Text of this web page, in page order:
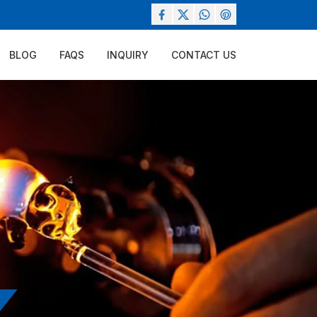
BLOG FAQS INQUIRY CONTACT US